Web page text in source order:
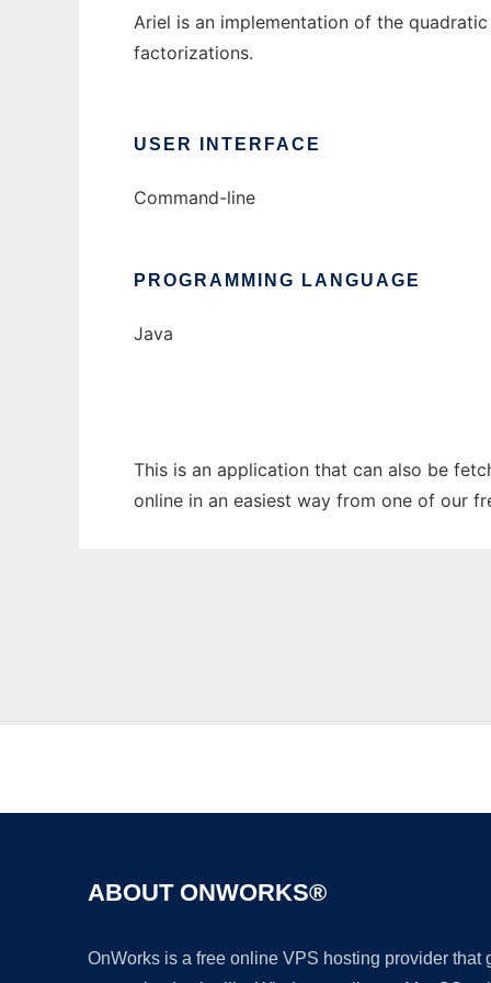
Ariel is an implementation of the
factorizations.
USER INTERFACE
Command-line
PROGRAMMING LANGUAGE
Java
This is an application that can also be
online in an easiest way from one of our
ABOUT ONWORKS®
OnWorks is a free online VPS hosting provider